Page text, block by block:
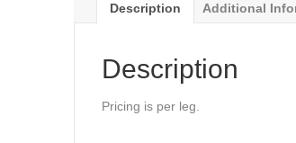
Description Additional
Description
Pricing is per leg.